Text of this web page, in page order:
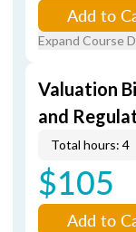
Add to
Expand Course
Valuation
and
Total hours: 4
$105
Add to